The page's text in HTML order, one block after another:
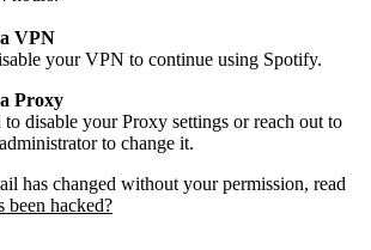
VPN
your VPN to continue using Spotify.
Proxy
to disable your Proxy settings or reach out to
to change it.
has changed without your permission, read
been hacked?